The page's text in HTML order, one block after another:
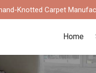
Knotted Carpet
Home